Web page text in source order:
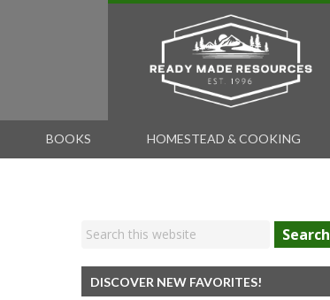
BOOKS HOMESTEAD & COOKING
Search
DISCOVER NEW FAVORITES!